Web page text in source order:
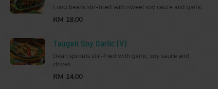
Long beans stir-fried with sweet soy sauce and garlic.
RM 18.00
Taugeh Soy Garlic (V)
Bean sprouts stir-fried with garlic, soy sauce and
chives.
RM 14.00